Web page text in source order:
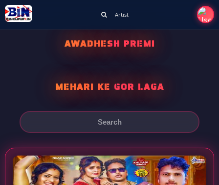
Artist
AWADHESH PREMI
MEHARI KE GOR LAGA